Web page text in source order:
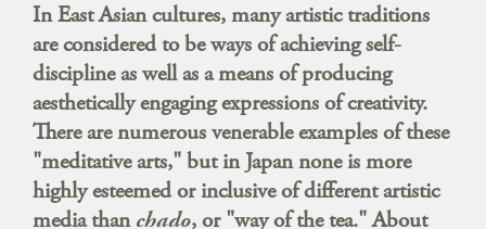
In East Asian cultures, many artistic traditions
are considered to be ways of achieving self-
discipline as well as a means of producing
aesthetically engaging expressions of creativity.
There are numerous venerable examples of these
"meditative arts," but in Japan none is more
highly esteemed or inclusive of different artistic
media thanchado, or "way of the tea." About